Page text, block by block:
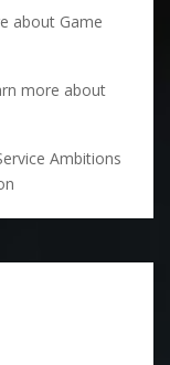
about Game
more about
Ambitions